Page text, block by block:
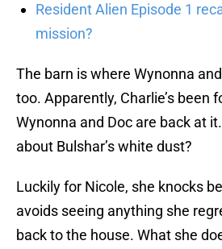
Resident Alien Episode 1
mission?
The barn is where Wynonna
too. Apparently, Charlie’s been
Wynonna and Doc are back at
about Bulshar’s white dust?
Luckily for Nicole, she knocks
avoids seeing anything she
back to the house. What she